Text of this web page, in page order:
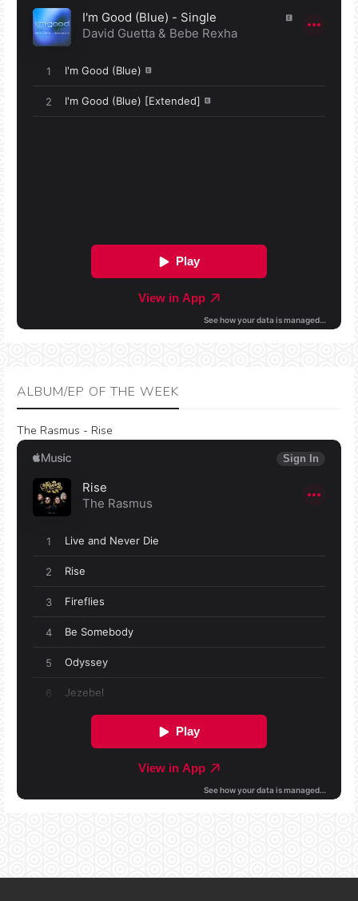
ALBUM/EP OF THE WEEK
The Rasmus - Rise